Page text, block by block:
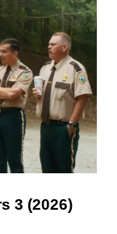
3 (2026)